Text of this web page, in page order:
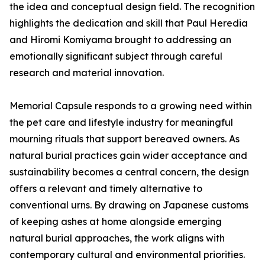
the idea and conceptual design field. The recognition
highlights the dedication and skill that Paul Heredia
and Hiromi Komiyama brought to addressing an
emotionally significant subject through careful
research and material innovation.
Memorial Capsule responds to a growing need within
the pet care and lifestyle industry for meaningful
mourning rituals that support bereaved owners. As
natural burial practices gain wider acceptance and
sustainability becomes a central concern, the design
offers a relevant and timely alternative to
conventional urns. By drawing on Japanese customs
of keeping ashes at home alongside emerging
natural burial approaches, the work aligns with
contemporary cultural and environmental priorities.